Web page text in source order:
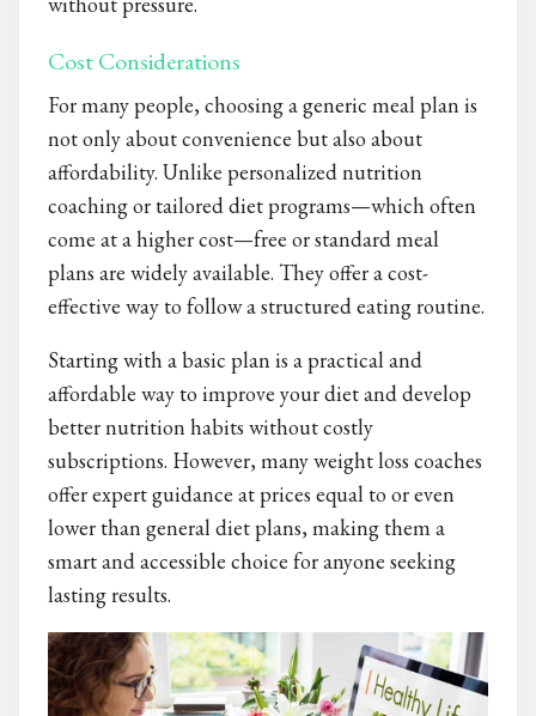
Cost Considerations
For many people, choosing a generic meal plan is
not only about convenience but also about
affordability. Unlike personalized nutrition
coaching or tailored diet programs—which often
come at a higher cost—free or standard meal
plans are widely available. They offer a cost-
effective way to follow a structured eating routine.
Starting with a basic plan is a practical and
affordable way to improve your diet and develop
better nutrition habits without costly
subscriptions. However, many weight loss coaches
offer expert guidance at prices equal to or even
lower than general diet plans, making them a
smart and accessible choice for anyone seeking
lasting results.